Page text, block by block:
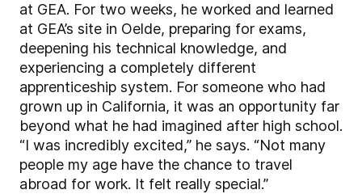
at GEA. For two weeks, he worked and learned
at GEA’s site in Oelde, preparing for exams,
deepening his technical knowledge, and
experiencing a completely different
apprenticeship system. For someone who had
grown up in California, it was an opportunity far
beyond what he had imagined after high school.
“I was incredibly excited,” he says. “Not many
people my age have the chance to travel
abroad for work. It felt really special.”